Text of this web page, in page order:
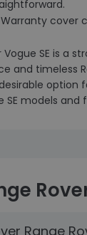
Vogue SE is a
and timeless
option
SE models
Range